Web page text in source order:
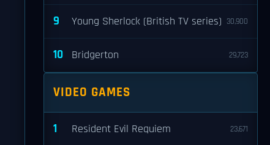
9 Young Sherlock (British TV series) 30,900
10 Bridgerton 29,723
VIDEO GAMES
1 Resident Evil Requiem 23,671